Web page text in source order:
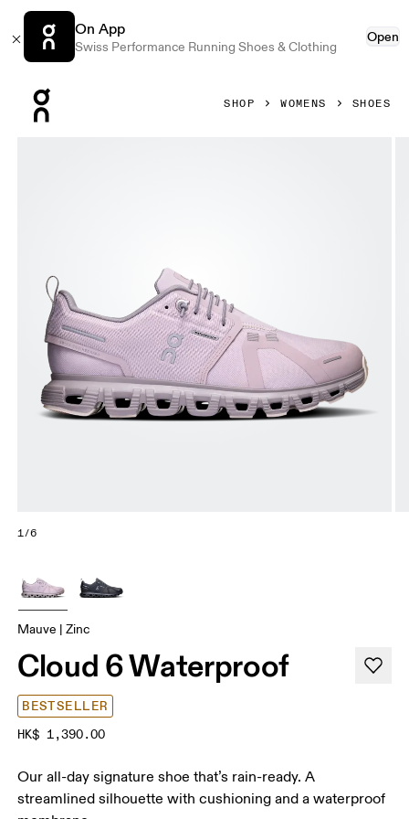
On App
Swiss Performance Running Shoes & Clothing
Open
SHOP WOMENS SHOES
1/6
Mauve | Zinc
Cloud 6 Waterproof
BESTSELLER
HK$ 1,390.00
Our all-day signature shoe that’s rain-ready. A
streamlined silhouette with cushioning and a waterproof